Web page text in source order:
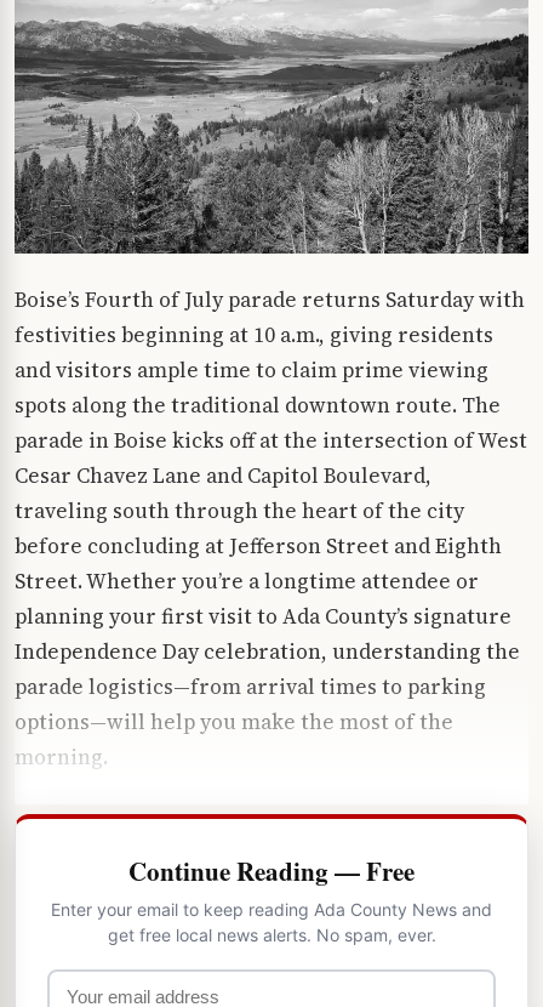
Boise’s Fourth of July parade returns Saturday with
festivities beginning at 10 a.m., giving residents
and visitors ample time to claim prime viewing
spots along the traditional downtown route. The
parade in Boise kicks off at the intersection of West
Cesar Chavez Lane and Capitol Boulevard,
traveling south through the heart of the city
before concluding at Jefferson Street and Eighth
Street. Whether you’re a longtime attendee or
planning your first visit to Ada County’s signature
Independence Day celebration, understanding the
parade logistics—from arrival times to parking
options—will help you make the most of the
morning.
Continue Reading — Free
Enter your email to keep reading Ada County News and
get free local news alerts. No spam, ever.